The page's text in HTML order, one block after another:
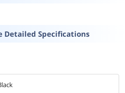
Detailed Specifications